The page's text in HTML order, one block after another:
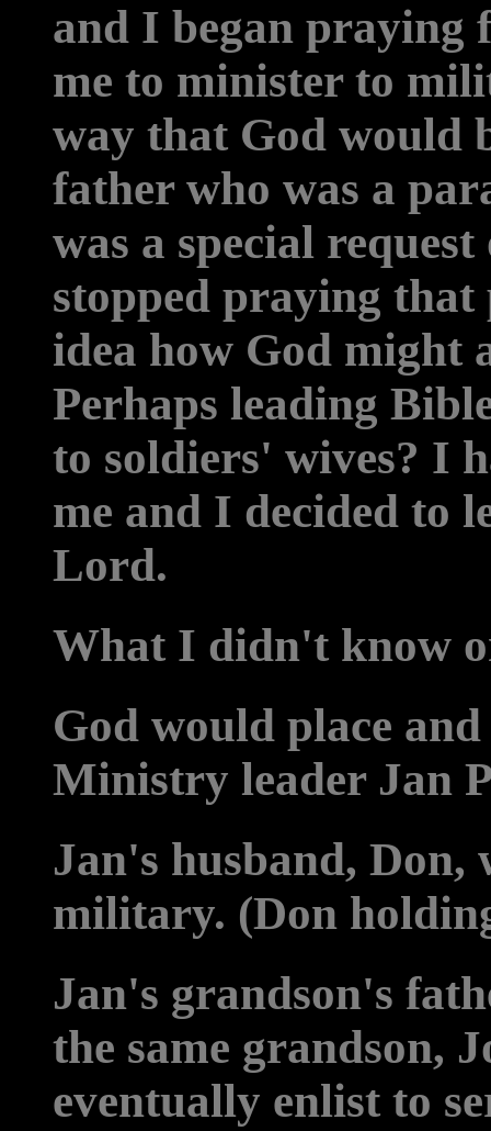
and I began praying
me to minister to
way that God would
father who was a
was a special
stopped praying that
idea how God might
Perhaps leading
to soldiers' wives? I
me and I decided to
Lord.
What I didn't know
God would place
Ministry leader Jan
Jan's husband, Don,
military. (Don
Jan's grandson's
the same grandson,
eventually enlist to